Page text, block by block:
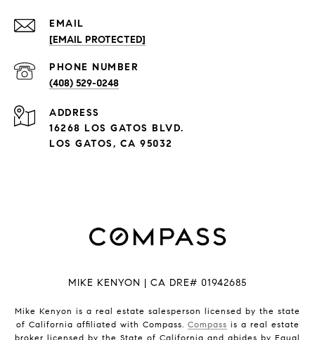
EMAIL
[EMAIL PROTECTED]
PHONE NUMBER
(408) 529-0248
ADDRESS
16268 LOS GATOS BLVD.
LOS GATOS, CA 95032
MIKE KENYON | CA DRE# 01942685
Mike Kenyon is a real estate salesperson licensed by the state
of California affiliated with Compass. Compass is a real estate
broker licensed by the State of California and abides by Equal